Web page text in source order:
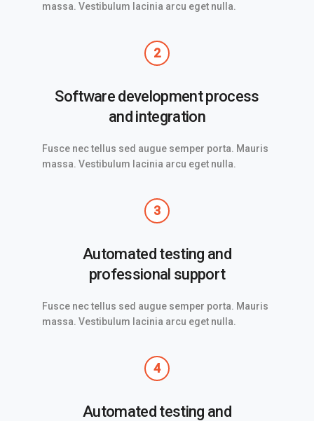
massa. Vestibulum lacinia arcu eget nulla.
2
Software development process
and integration
Fusce nec tellus sed augue semper porta. Mauris
massa. Vestibulum lacinia arcu eget nulla.
3
Automated testing and
professional support
Fusce nec tellus sed augue semper porta. Mauris
massa. Vestibulum lacinia arcu eget nulla.
4
Automated testing and